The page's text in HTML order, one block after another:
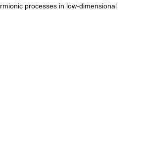
processes in low-dimensional